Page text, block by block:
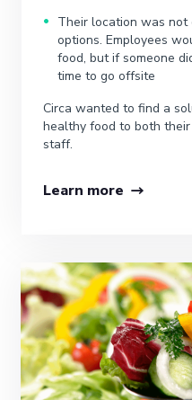
Their location was not
options. Employees
food, but if someone
time to go offsite
Circa wanted to find a
healthy food to both
staff.
Learn more